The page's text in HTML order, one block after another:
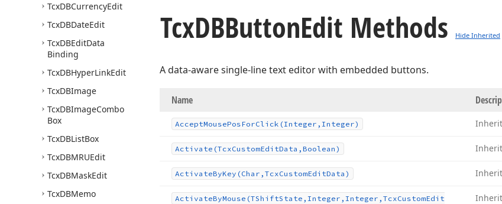
TcxDBCurrencyEdit
TcxDBDateEdit
TcxDBEditData
Binding
TcxDBHyperLinkEdit
TcxDBImage
TcxDBImageCombo
Box
TcxDBListBox
TcxDBMRUEdit
TcxDBMaskEdit
TcxDBMemo
TcxDBButtonEdit Methods Hide Inherited
A data-aware single-line text editor with embedded buttons.
Name
AcceptMousePosForClick (Integer,Integer)
Activate (TcxCustomEditData,Boolean)
ActivateByKey (Char,TcxCustomEditData)
ActivateByMouse (TShiftState,Integer,Integer,TcxCustomEdit